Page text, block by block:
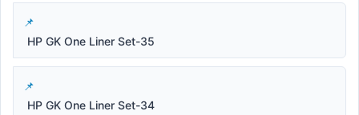
HP GK One Liner Set-35
HP GK One Liner Set-34